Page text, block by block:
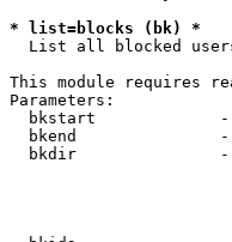
* list=blocks (bk) *
List all blocked
This module requires
Parameters:
bkstart
bkend
bkdir